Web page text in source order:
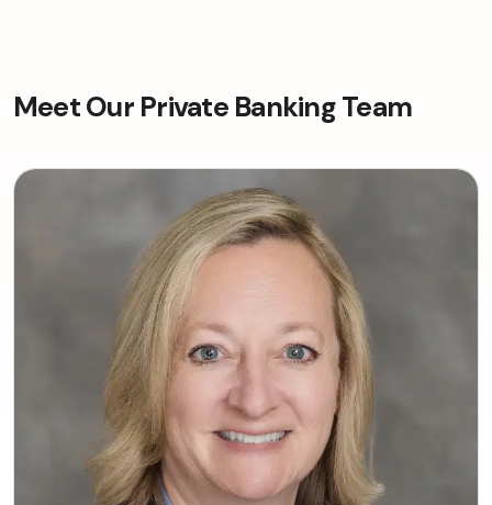
Meet Our Private Banking Team